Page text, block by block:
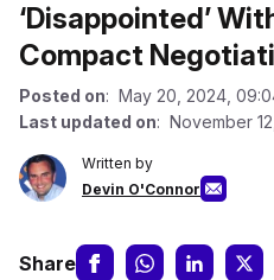
‘Disappointed’
Compact
Posted on: May 20, 2024,
Last updated on: November
Written by
Devin O'Connor
Share